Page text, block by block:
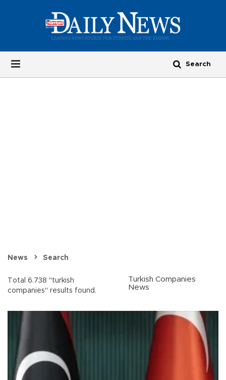
News Search
Total 6.738 "turkish
companies" results found.
Turkish Companies
News